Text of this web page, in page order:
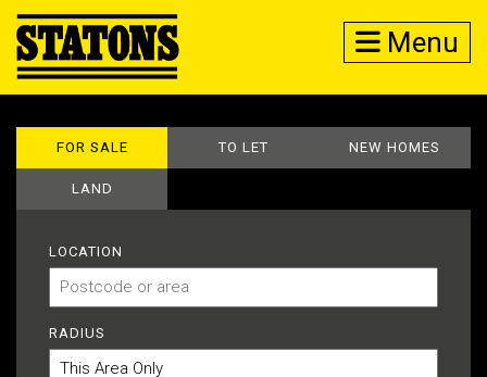
Menu
FOR SALE TO LET NEW HOMES
LAND
LOCATION
RADIUS